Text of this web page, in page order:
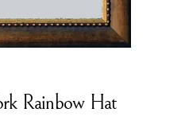
Rainbow Hat